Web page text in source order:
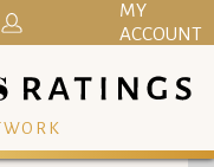
MY
ACCOUNT